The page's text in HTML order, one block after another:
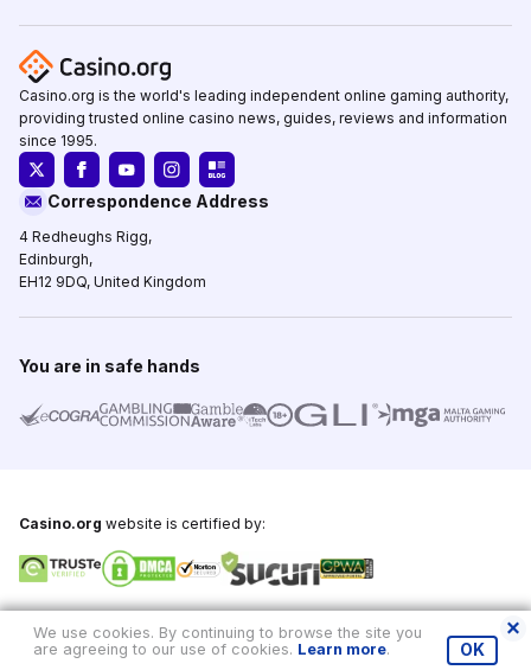
Casino.org is the world's leading independent online gaming authority,
providing trusted online casino news, guides, reviews and information
since 1995.
Correspondence Address
4 Redheughs Rigg,
Edinburgh,
EH12 9DQ, United Kingdom
You are in safe hands
Casino.org website is certified by:
We use cookies. By continuing to browse the site you
are agreeing to our use of cookies. Learn more. OK